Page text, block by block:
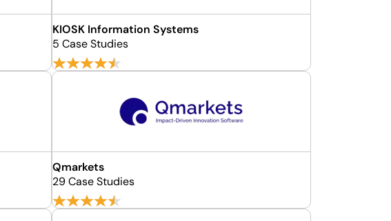
KIOSK Information Systems
5 Case Studies
Qmarkets
29 Case Studies